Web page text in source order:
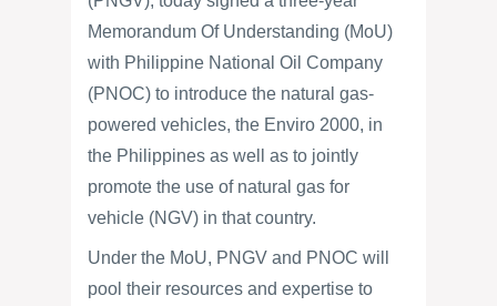
Memorandum Of Understanding (MoU)
with Philippine National Oil Company
(PNOC) to introduce the natural gas-
powered vehicles, the Enviro 2000, in
the Philippines as well as to jointly
promote the use of natural gas for
vehicle (NGV) in that country.
Under the MoU, PNGV and PNOC will
pool their resources and expertise to